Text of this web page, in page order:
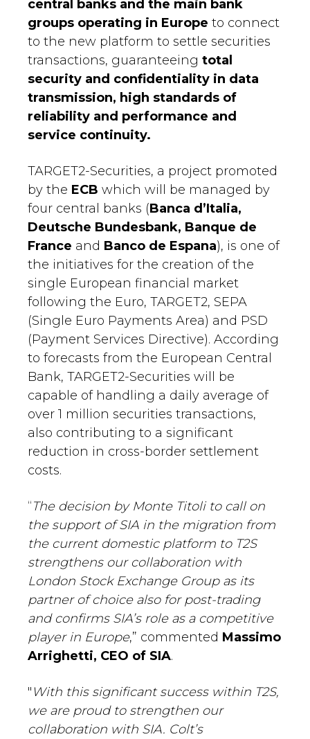
central banks and the main bank
groups operating in Europe to connect
to the new platform to settle securities
transactions, guaranteeing total
security and confidentiality in data
transmission, high standards of
reliability and performance and
service continuity.
TARGET2-Securities, a project promoted
by the ECB which will be managed by
four central banks (Banca d’Italia,
Deutsche Bundesbank, Banque de
France and Banco de Espana), is one of
the initiatives for the creation of the
single European financial market
following the Euro, TARGET2, SEPA
(Single Euro Payments Area) and PSD
(Payment Services Directive). According
to forecasts from the European Central
Bank, TARGET2-Securities will be
capable of handling a daily average of
over 1 million securities transactions,
also contributing to a significant
reduction in cross-border settlement
costs.
“The decision by Monte Titoli to call on
the support of SIA in the migration from
the current domestic platform to T2S
strengthens our collaboration with
London Stock Exchange Group as its
partner of choice also for post-trading
and confirms SIA’s role as a competitive
player in Europe,” commented Massimo
Arrighetti, CEO of SIA.
" With this significant success within T2S,
we are proud to strengthen our
collaboration with SIA. Colt’s